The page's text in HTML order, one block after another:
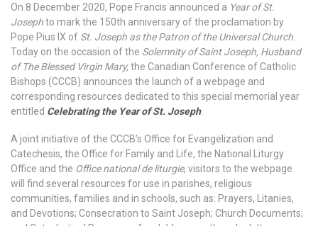
On 8 December 2020, Pope Francis announced a Year of St.
Josephto mark the 150th anniversary of the proclamation by
Pope Pius IX of St. Joseph as the Patron of the Universal Church
Today on the occasion of the Solemnity of Saint Joseph, Husband
of The Blessed Virgin Mary,the Canadian Conference of Catholic
Bishops (CCCB) announces the launch of a webpage and
corresponding resources dedicated to this special memorial year
entitled Celebrating the Year of St. Joseph.
A joint initiative of the CCCB’s Office for Evangelization and
Catechesis, the Office for Family and Life, the National Liturgy
Office and the Office national de liturgie, visitors to the webpage
will find several resources for use in parishes, religious
communities, families and in schools, such as: Prayers, Litanies,
and Devotions; Consecration to Saint Joseph; Church Documents;